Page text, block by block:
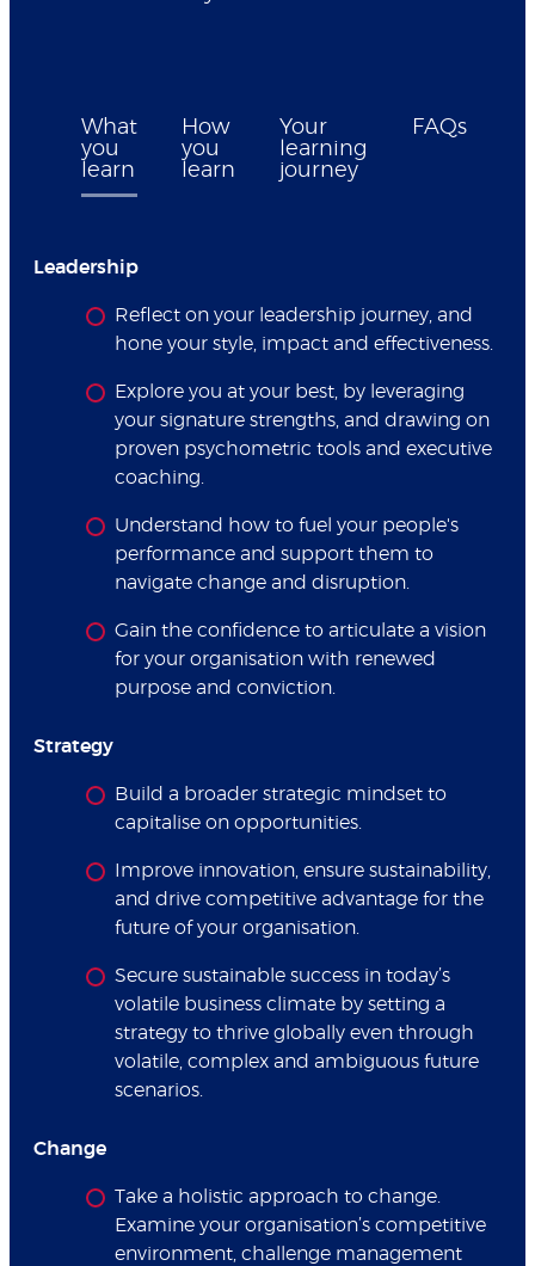
What
you
learn
How
you
learn
Your
learning
journey
FAQs
Leadership
Reflect on your leadership journey, and
hone your style, impact and effectiveness.
Explore you at your best, by leveraging
your signature strengths, and drawing on
proven psychometric tools and executive
coaching.
Understand how to fuel your people's
performance and support them to
navigate change and disruption.
Gain the confidence to articulate a vision
for your organisation with renewed
purpose and conviction.
Strategy
Build a broader strategic mindset to
capitalise on opportunities.
Improve innovation, ensure sustainability,
and drive competitive advantage for the
future of your organisation.
Secure sustainable success in today’s
volatile business climate by setting a
strategy to thrive globally even through
volatile, complex and ambiguous future
scenarios.
Change
Take a holistic approach to change.
Examine your organisation’s competitive
environment, challenge management